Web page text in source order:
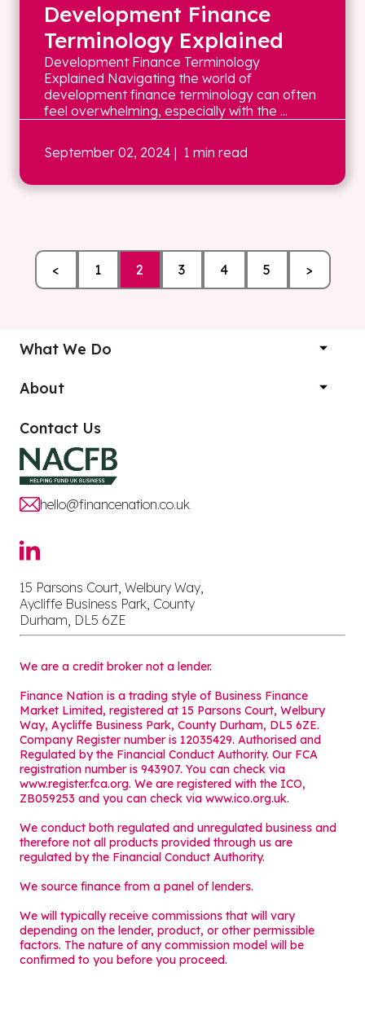
Development Finance
Terminology Explained
Development Finance Terminology
Explained Navigating the world of
development finance terminology can often
feel overwhelming, especially with the ...
September 02, 2024 | 1 min read
< 1 2 3 4 5 >
What We Do
About
Contact Us
hello@financenation.co.uk
15 Parsons Court, Welbury Way,
Aycliffe Business Park, County
Durham, DL5 6ZE
We are a credit broker not a lender.
Finance Nation is a trading style of Business Finance
Market Limited, registered at 15 Parsons Court, Welbury
Way, Aycliffe Business Park, County Durham, DL5 6ZE.
Company Register number is 12035429. Authorised and
Regulated by the Financial Conduct Authority. Our FCA
registration number is 943907. You can check via
www.register.fca.org. We are registered with the ICO,
ZB059253 and you can check via www.ico.org.uk.
We conduct both regulated and unregulated business and
therefore not all products provided through us are
regulated by the Financial Conduct Authority.
We source finance from a panel of lenders.
We will typically receive commissions that will vary
depending on the lender, product, or other permissible
factors. The nature of any commission model will be
confirmed to you before you proceed.